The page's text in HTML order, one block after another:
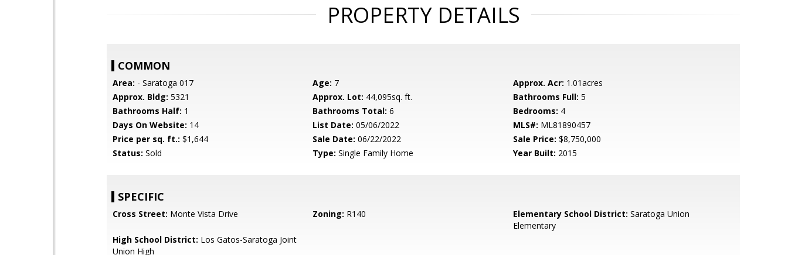
PROPERTY DETAILS
COMMON
Area: - Saratoga 017 Age: 7 Approx. Acr: 1.01acres
Approx. Bldg: 5321 Approx. Lot: 44,095sq. ft. Bathrooms Full: 5
Bathrooms Half: 1 Bathrooms Total: 6 Bedrooms: 4
Days On Website: 14 List Date: 05/06/2022 MLS#: ML81890457
Price per sq. ft.: $1,644 Sale Date: 06/22/2022 Sale Price: $8,750,000
Status: Sold Type: Single Family Home Year Built: 2015
SPECIFIC
Cross Street: Monte Vista Drive Zoning: R140 Elementary School District: Saratoga Union
Elementary
High School District: Los Gatos-Saratoga Joint
Union High